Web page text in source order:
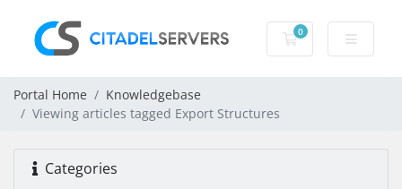
0
Shopping Cart
Portal Home
Knowledgebase
Viewing articles tagged Export Structures
Categories